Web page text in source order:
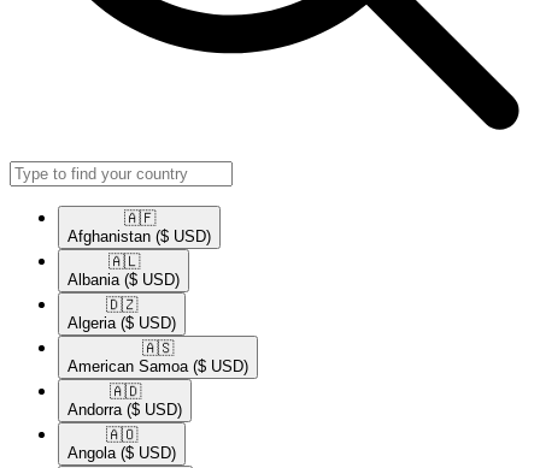
🇦🇫​
Afghanistan ($ USD)
🇦🇱​
Albania ($ USD)
🇩🇿​
Algeria ($ USD)
🇦🇸​
American Samoa ($ USD)
🇦🇩​
Andorra ($ USD)
🇦🇴​
Angola ($ USD)